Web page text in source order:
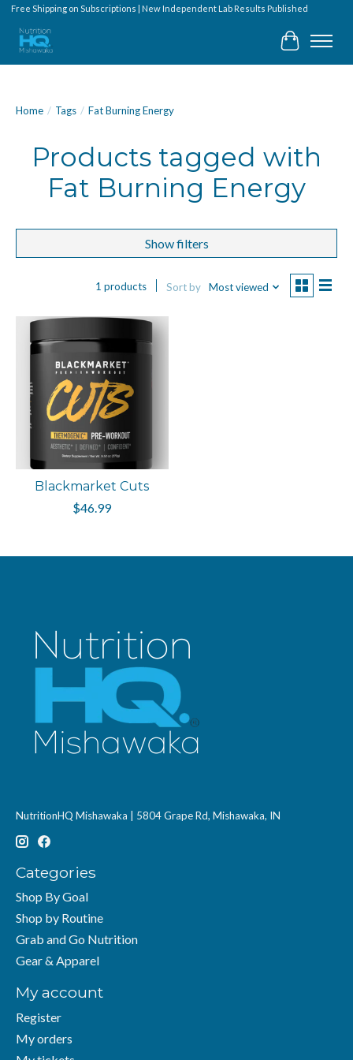
Free Shipping on Subscriptions | New Independent Lab Results Published
Cart
Home / Tags / Fat Burning Energy
Products tagged with
Fat Burning Energy
Show filters
1 products Sort by Most viewed
Blackmarket Cuts
$46.99
NutritionHQ Mishawaka | 5804 Grape Rd, Mishawaka, IN
Categories
Shop By Goal
Shop by Routine
Grab and Go Nutrition
Gear & Apparel
My account
Register
My orders